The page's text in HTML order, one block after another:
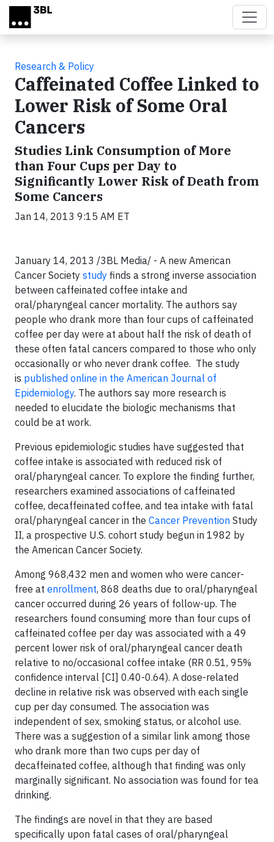
Skip to main content
Research & Policy
Caffeinated Coffee Linked to
Lower Risk of Some Oral
Cancers
Studies Link Consumption of More
than Four Cups per Day to
Significantly Lower Risk of Death from
Some Cancers
Jan 14, 2013 9:15 AM ET
January 14, 2013 /3BL Media/ - A new American
Cancer Society study finds a strong inverse association
between caffeinated coffee intake and
oral/pharyngeal cancer mortality. The authors say
people who drank more than four cups of caffeinated
coffee per day were at about half the risk of death of
these often fatal cancers compared to those who only
occasionally or who never drank coffee. The study
is published online in the American Journal of
Epidemiology. The authors say more research is
needed to elucidate the biologic mechanisms that
could be at work.
Previous epidemiologic studies have suggested that
coffee intake is associated with reduced risk of
oral/pharyngeal cancer. To explore the finding further,
researchers examined associations of caffeinated
coffee, decaffeinated coffee, and tea intake with fatal
oral/pharyngeal cancer in the Cancer Prevention Study
II, a prospective U.S. cohort study begun in 1982 by
the American Cancer Society.
Among 968,432 men and women who were cancer-
free at enrollment, 868 deaths due to oral/pharyngeal
cancer occurred during 26 years of follow-up. The
researchers found consuming more than four cups of
caffeinated coffee per day was associated with a 49
percent lower risk of oral/pharyngeal cancer death
relative to no/occasional coffee intake (RR 0.51, 95%
confidence interval [CI] 0.40-0.64). A dose-related
decline in relative risk was observed with each single
cup per day consumed. The association was
independent of sex, smoking status, or alcohol use.
There was a suggestion of a similar link among those
who drank more than two cups per day of
decaffeinated coffee, although that finding was only
marginally significant. No association was found for tea
drinking.
The findings are novel in that they are based
specifically upon fatal cases of oral/pharyngeal